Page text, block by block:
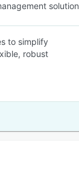
solution
to simplify
robust